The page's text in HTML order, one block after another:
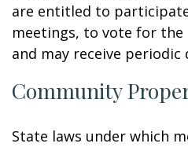
are entitled to
meetings, to vote for
and may receive periodic
Community
State laws under which